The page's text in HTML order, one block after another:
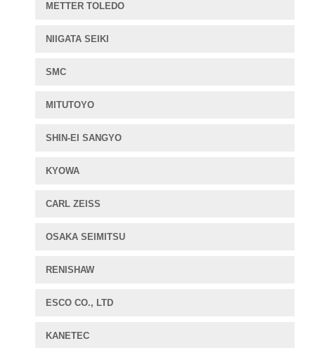
METTER TOLEDO
NIIGATA SEIKI
SMC
MITUTOYO
SHIN-EI SANGYO
KYOWA
CARL ZEISS
OSAKA SEIMITSU
RENISHAW
ESCO CO., LTD
KANETEC